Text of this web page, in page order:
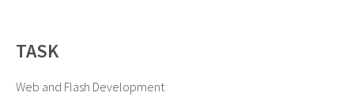
TASK
Web and Flash Development